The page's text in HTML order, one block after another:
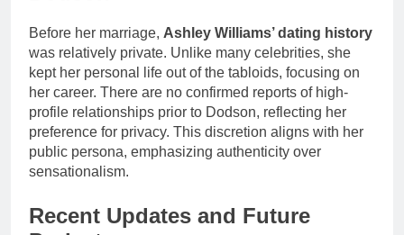
Before her marriage, Ashley Williams’ dating history
was relatively private. Unlike many celebrities, she
kept her personal life out of the tabloids, focusing on
her career. There are no confirmed reports of high-
profile relationships prior to Dodson, reflecting her
preference for privacy. This discretion aligns with her
public persona, emphasizing authenticity over
sensationalism.
Recent Updates and Future